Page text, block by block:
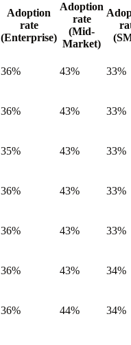
Adoption
rate
(Enterprise)
Adoption
rate
(Mid-
Market)
36% 43% 33%
36% 43% 33%
35% 43% 33%
36% 43% 33%
36% 43% 33%
36% 43% 34%
36% 44% 34%